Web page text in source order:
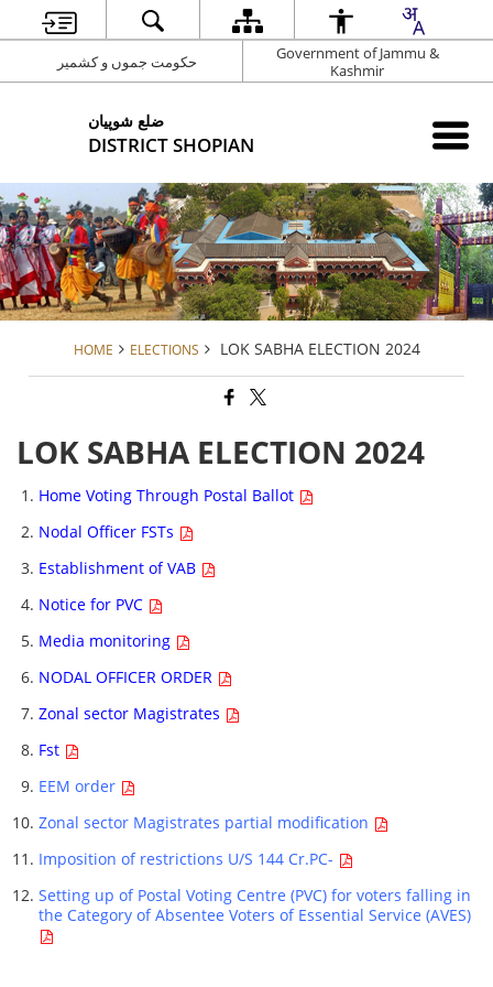
حکومت جموں و کشمیر
Government of Jammu &
Kashmir
شوپیان ‎ضلع
DISTRICT SHOPIAN
HOME ELECTIONS LOK SABHA ELECTION 2024
LOK SABHA ELECTION 2024
Home Voting Through Postal Ballot
Nodal Officer FSTs
Establishment of VAB
Notice for PVC
Media monitoring
NODAL OFFICER ORDER
Zonal sector Magistrates
Fst
EEM order
Zonal sector Magistrates partial modification
Imposition of restrictions U/S 144 Cr.PC-
Setting up of Postal Voting Centre (PVC) for voters falling in
the Category of Absentee Voters of Essential Service (AVES)